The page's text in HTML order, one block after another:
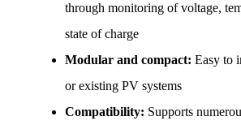
through monitoring of voltage,
state of charge
Modular and compact: Easy to
or existing PV systems
Compatibility: Supports